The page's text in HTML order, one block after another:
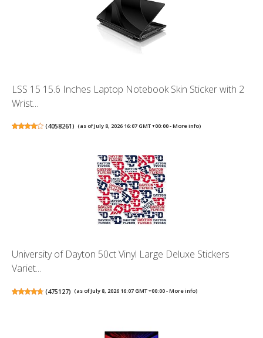
LSS 15 15.6 Inches Laptop Notebook Skin Sticker with 2
Wrist...
(4058261) (as of July 8, 2026 16:07 GMT +00:00 -More info)
University of Dayton 50ct Vinyl Large Deluxe Stickers
Variet...
(475127) (as of July 8, 2026 16:07 GMT +00:00 -More info)